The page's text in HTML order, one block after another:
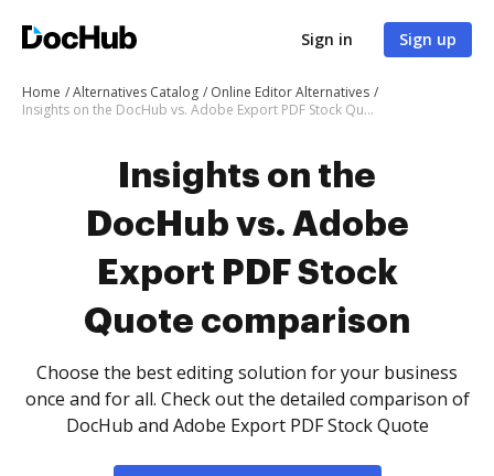
Sign in Sign up
Home Alternatives Catalog
Online Editor Alternatives
Insights on the DocHub vs. Adobe Export PDF Stock Quote comparison
Insights on the
DocHub vs. Adobe
Export PDF Stock
Quote comparison
Choose the best editing solution for your business
once and for all. Check out the detailed comparison of
DocHub and Adobe Export PDF Stock Quote